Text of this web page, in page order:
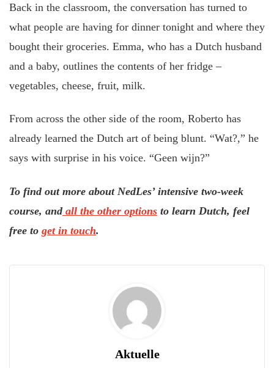
Back in the classroom, the conversation has turned to
what people are having for dinner tonight and where they
bought their groceries. Emma, who has a Dutch husband
and a baby, outlines the contents of her fridge –
vegetables, cheese, fruit, milk.
From across the other side of the room, Roberto has
already learned the Dutch art of being blunt. “Wat?,” he
says with surprise in his voice. “Geen wijn?”
To find out more about NedLes’ intensive two-week
course, andall the other optionsto learn Dutch, feel
free to get in touch.
Aktuelle